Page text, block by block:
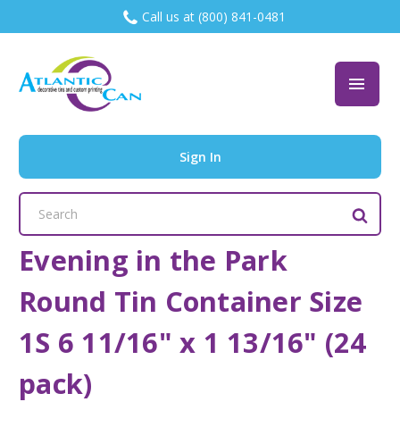
Call us at (800) 841-0481
Sign In
Search
Keyword:
Evening in the Park
Round Tin Container Size
1S 6 11/16" x 1 13/16" (24
pack)